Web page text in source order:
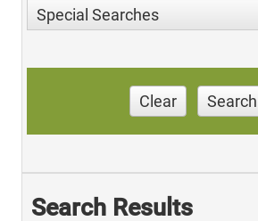
Special Searches
Clear Search
Search Results